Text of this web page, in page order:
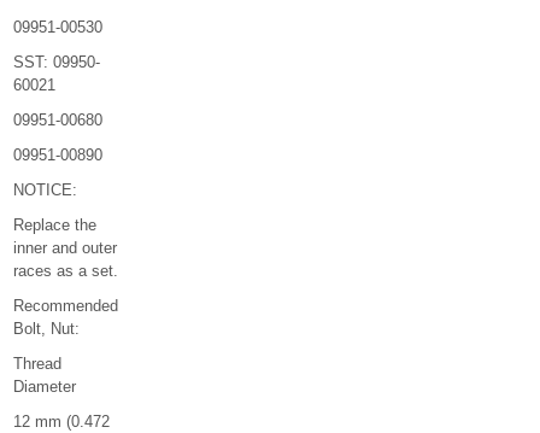
09951-00530
SST: 09950-
60021
09951-00680
09951-00890
NOTICE:
Replace the
inner and outer
races as a set.
Recommended
Bolt, Nut:
Thread
Diameter
12 mm (0.472